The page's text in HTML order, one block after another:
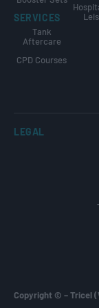
SERVICES
Tank
Aftercare
CPD Courses
LEGAL
Copyright © –Tricel